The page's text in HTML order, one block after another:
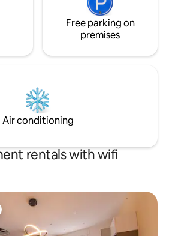
Free parking on
premises
Air conditioning
rentals with wifi